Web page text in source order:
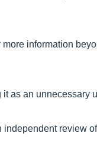
information
as an unnecessary
review